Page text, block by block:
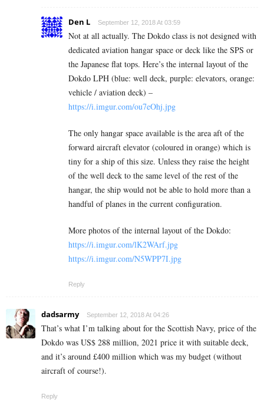
Den L September 12, 2018 At 03:59
Not at all actually. The Dokdo class is not designed with
dedicated aviation hangar space or deck like the SPS or
the Japanese flat tops. Here’s the internal layout of the
Dokdo LPH (blue: well deck, purple: elevators, orange:
vehicle / aviation deck) –
https://i.imgur.com/ou7eOhj.jpg
The only hangar space available is the area aft of the
forward aircraft elevator (coloured in orange) which is
tiny for a ship of this size. Unless they raise the height
of the well deck to the same level of the rest of the
hangar, the ship would not be able to hold more than a
handful of planes in the current configuration.
More photos of the internal layout of the Dokdo:
https://i.imgur.com/lK2WArf.jpg
https://i.imgur.com/N5WPP7I.jpg
Reply
dadsarmy September 12, 2018 At 04:26
That’s what I’m talking about for the Scottish Navy, price of the
Dokdo was US$ 288 million, 2021 price it with suitable deck,
and it’s around £400 million which was my budget (without
aircraft of course!).
Reply